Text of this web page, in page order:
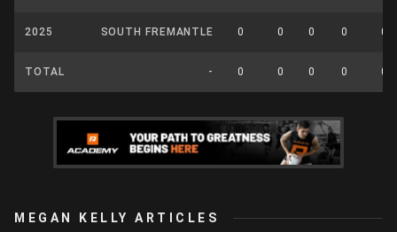
2025 SOUTH FREMANTLE 0 0 0 0 0
TOTAL - 0 0 0 0 0
MEGAN KELLY ARTICLES